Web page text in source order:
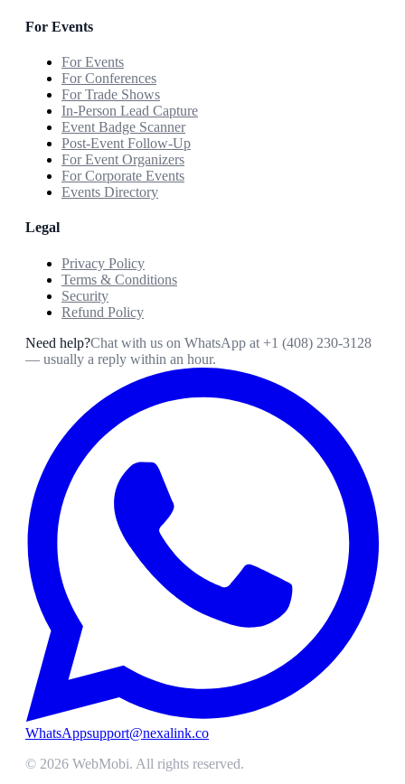
For Events
For Events
For Conferences
For Trade Shows
In-Person Lead Capture
Event Badge Scanner
Post-Event Follow-Up
For Event Organizers
For Corporate Events
Events Directory
Legal
Privacy Policy
Terms & Conditions
Security
Refund Policy
Need help?Chat with us on WhatsApp at +1 (408) 230-3128
— usually a reply within an hour.
WhatsAppsupport@nexalink.co
© 2026 WebMobi. All rights reserved.